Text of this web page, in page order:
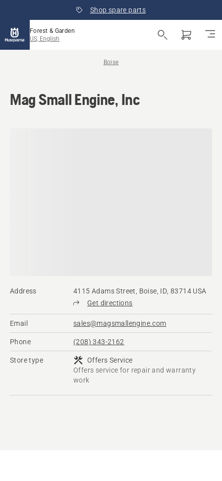
Shop spare parts
Forest & Garden
US, English
Boise
Mag Small Engine, Inc
Address
4115 Adams Street, Boise, ID, 83714 USA
Get directions
Email sales@magsmallengine.com
Phone (208) 343-2162
Store type
Offers Service
Offers service for repair and warranty
work